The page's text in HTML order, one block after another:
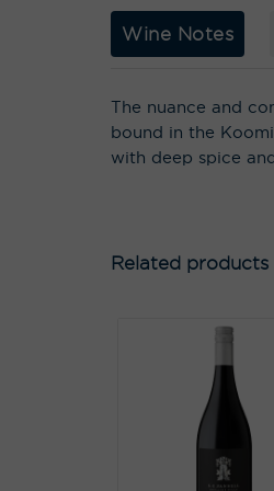
Wine Notes
The nuance and
bound in the
with deep spice
Related products